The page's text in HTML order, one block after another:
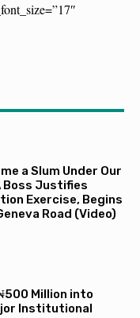
a Slum Under Our
Boss Justifies
Exercise, Begins
Road (Video)
Million into
Institutional